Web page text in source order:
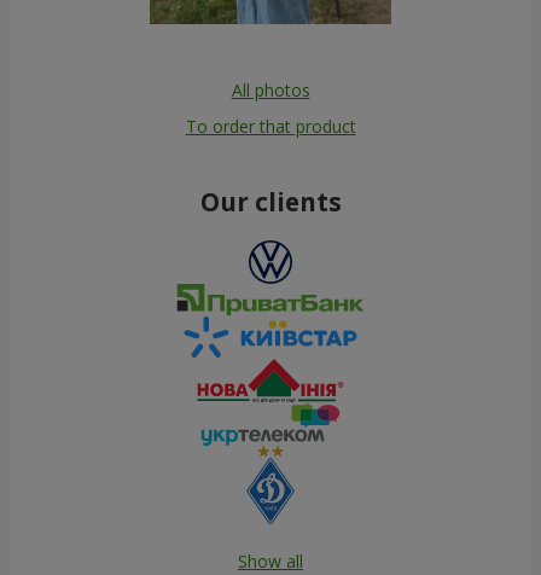
All photos
To order that product
Our clients
Show all